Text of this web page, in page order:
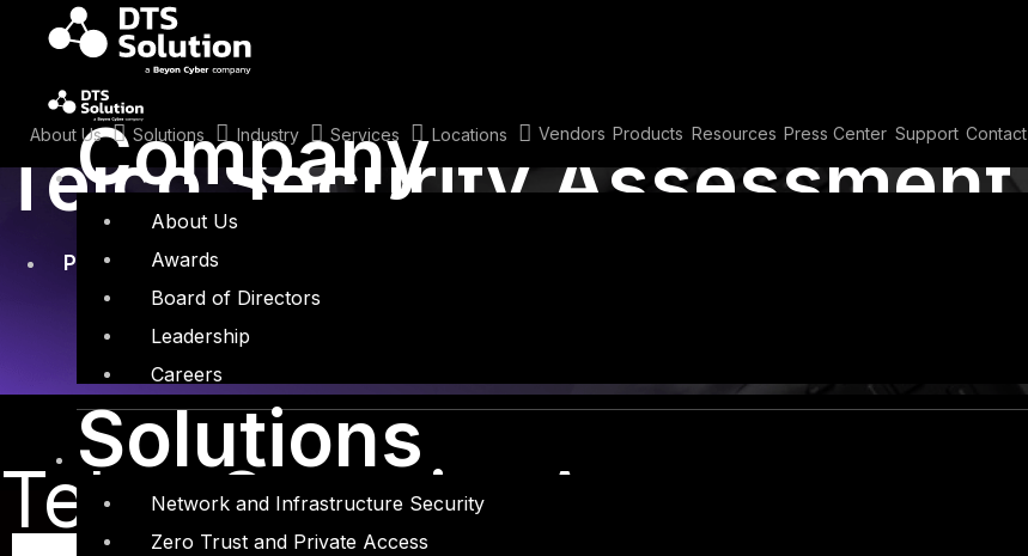
content
About Us Solutions Industry Services Locations Vendors Products Resources Press Center Support Contact
Company
About Us
Awards
Board of Directors
Leadership
Careers
Solutions
Network and Infrastructure Security
Zero Trust and Private Access
April 22, 2021
Telco Security Assessment
Penetration Testing
Telco Security Assessment